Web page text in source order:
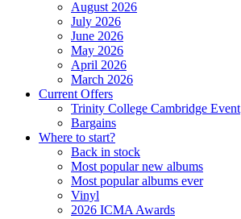
August 2026
July 2026
June 2026
May 2026
April 2026
March 2026
Current Offers
Trinity College Cambridge Event
Bargains
Where to start?
Back in stock
Most popular new albums
Most popular albums ever
Vinyl
2026 ICMA Awards